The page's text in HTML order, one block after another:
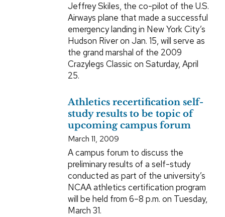
Jeffrey Skiles, the co-pilot of the U.S.
Airways plane that made a successful
emergency landing in New York City’s
Hudson River on Jan. 15, will serve as
the grand marshal of the 2009
Crazylegs Classic on Saturday, April
25.
Athletics recertification self-
study results to be topic of
upcoming campus forum
March 11, 2009
A campus forum to discuss the
preliminary results of a self-study
conducted as part of the university’s
NCAA athletics certification program
will be held from 6–8 p.m. on Tuesday,
March 31.